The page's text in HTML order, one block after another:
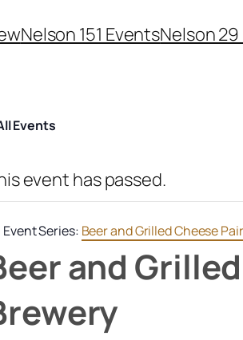
Nelson 151 EventsNelson
Events
event has passed.
Event Series: Beer and Grilled Cheese
and